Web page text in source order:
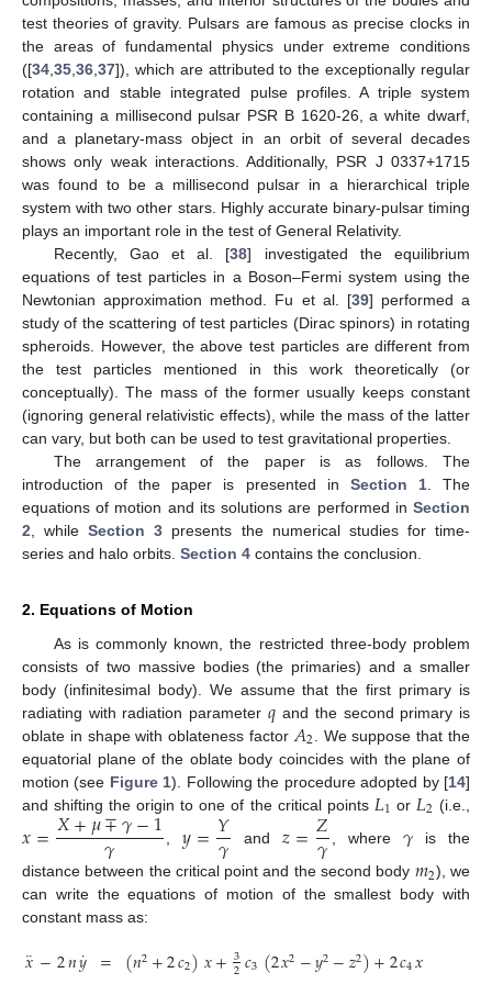
test theories of gravity. Pulsars are famous as precise clocks in
the areas of fundamental physics under extreme conditions
([34 35 36 37]), which are attributed to the exceptionally regular
rotation and stable integrated pulse profiles. A triple system
containing a millisecond pulsar PSR B 1620-26, a white dwarf,
and a planetary-mass object in an orbit of several decades
shows only weak interactions. Additionally, PSR J 0337+1715
was found to be a millisecond pulsar in a hierarchical triple
system with two other stars. Highly accurate binary-pulsar timing
plays an important role in the test of General Relativity.
Recently, Gao et al. [38] investigated the equilibrium
equations of test particles in a Boson–Fermi system using the
Newtonian approximation method. Fu et al. [39] performed a
study of the scattering of test particles (Dirac spinors) in rotating
spheroids. However, the above test particles are different from
the test particles mentioned in this work theoretically (or
conceptually). The mass of the former usually keeps constant
(ignoring general relativistic effects), while the mass of the latter
can vary, but both can be used to test gravitational properties.
The arrangement of the paper is as follows. The
introduction of the paper is presented in Section 1. The
equations of motion and its solutions are performed in Section
2 , whileSection 3 presents the numerical studies for time-
series and halo orbits. Section 4 contains the conclusion.
2. Equations of Motion
As is commonly known, the restricted three-body problem
consists of two massive bodies (the primaries) and a smaller
body (infinitesimal body). We assume that the first primary is
radiating with radiation parameter 𝑞 and the second primary is
oblate in shape with oblateness factor 𝐴2 . We suppose that the
equatorial plane of the oblate body coincides with the plane of
motion (see Figure 1). Following the procedure adopted by [14]
and shifting the origin to one of the critical points 𝐿1 or 𝐿2 (i.e.,
𝑥=𝑋+𝜇∓𝛾−1
𝛾 𝑦=𝑌
𝛾 and𝑧=𝑍
𝛾 , where 𝛾 is the
distance between the critical point and the second body 𝑚2), we
can write the equations of motion of the smallest body with
constant mass as:
𝑥
¨−2𝑛𝑦
˙ = (𝑛2+2𝑐2)𝑥+3
2𝑐3(2𝑥2−𝑦2−𝑧2)+2𝑐4𝑥